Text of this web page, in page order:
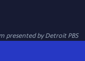
presented byDetroit PBS